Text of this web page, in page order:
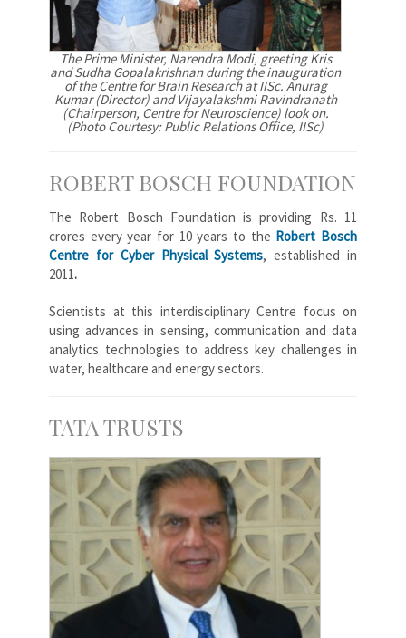
The Prime Minister, Narendra Modi, greeting Kris
and Sudha Gopalakrishnan during the inauguration
of the Centre for Brain Research at IISc. Anurag
Kumar (Director) and Vijayalakshmi Ravindranath
(Chairperson, Centre for Neuroscience) look on.
(Photo Courtesy: Public Relations Office, IISc)
ROBERT BOSCH FOUNDATION
The Robert Bosch Foundation is providing Rs. 11
crores every year for 10 years to the Robert Bosch
Centre for Cyber Physical Systems, established in
2011.
Scientists at this interdisciplinary Centre focus on
using advances in sensing, communication and data
analytics technologies to address key challenges in
water, healthcare and energy sectors.
TATA TRUSTS